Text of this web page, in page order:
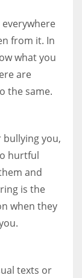
from it. In
what you
are
the same.
bullying you,
hurtful
and
is the
when they
texts or